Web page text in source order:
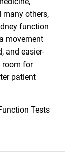
many others,
function
movement
and easier-
room for
patient
Tests